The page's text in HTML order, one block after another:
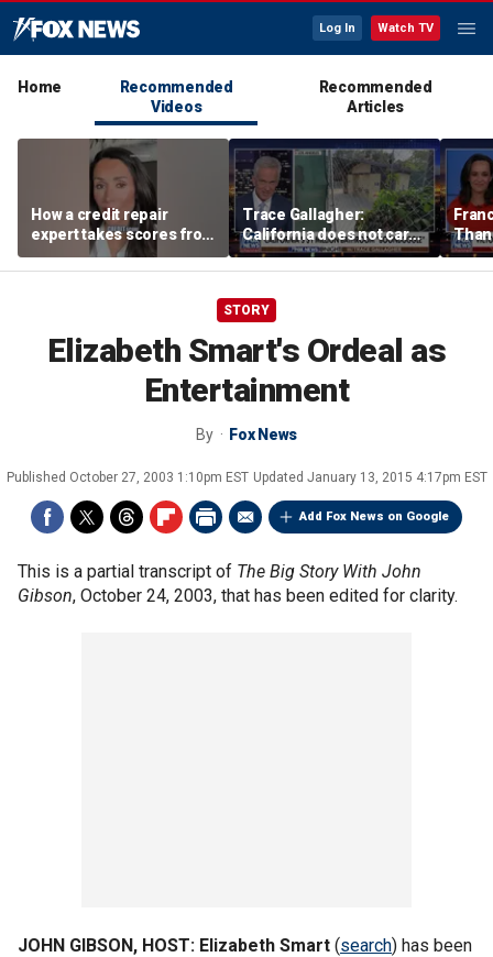
Log In Watch TV
Home
Recommended
Videos
Recommended
Articles
How a credit repair
expert takes scores from
400 to 700 in just 30 days
Trace Gallagher:
California does not care
about taxes, fraud,
abuse or bathrooms
past
STORY
Elizabeth Smart's Ordeal as
Entertainment
By Fox News
Published October 27, 2003 1:10pm EST Updated January 13, 2015 4:17pm EST
Add Fox News on Google
This is a partial transcript of The Big Story With John
Gibson, October 24, 2003, that has been edited for clarity.
JOHN GIBSON, HOST: Elizabeth Smart (search) has been